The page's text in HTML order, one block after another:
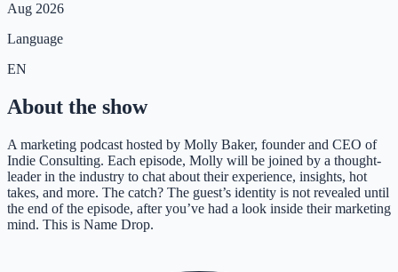
Aug 2026
Language
EN
About the show
A marketing podcast hosted by Molly Baker, founder and CEO of
Indie Consulting. Each episode, Molly will be joined by a thought-
leader in the industry to chat about their experience, insights, hot
takes, and more. The catch? The guest’s identity is not revealed until
the end of the episode, after you’ve had a look inside their marketing
mind. This is Name Drop.